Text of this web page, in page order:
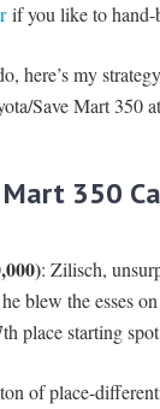
if you like to hand-
here’s my
Save Mart 350
350
: Zilisch,
blew the esses
place starting
of place-